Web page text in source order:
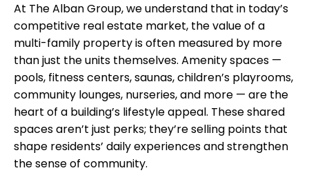
At The Alban Group, we understand that in today’s
competitive real estate market, the value of a
multi-family property is often measured by more
than just the units themselves. Amenity spaces —
pools, fitness centers, saunas, children’s playrooms,
community lounges, nurseries, and more — are the
heart of a building’s lifestyle appeal. These shared
spaces aren’t just perks; they’re selling points that
shape residents’ daily experiences and strengthen
the sense of community.